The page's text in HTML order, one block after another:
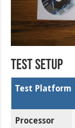
TEST SETUP
Test Platform
Processor